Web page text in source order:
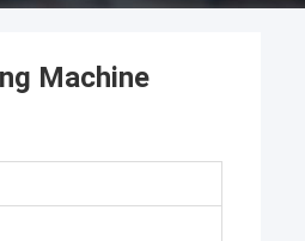
Machine